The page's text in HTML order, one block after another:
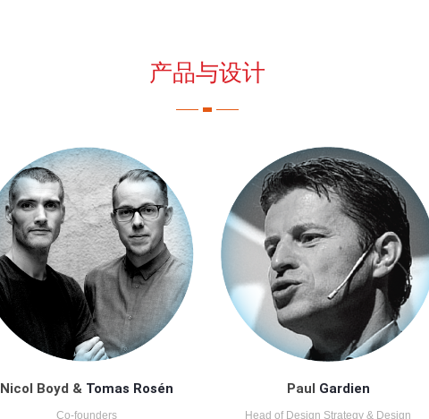
产品与设计
Nicol Boyd & Tomas Rosén
Co-founders
Paul Gardien
Head of Design Strategy & Design